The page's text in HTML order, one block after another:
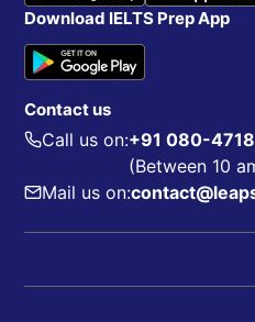
Download IELTS Prep App
Contact us
Call us on:+91 080-
(Between 10
Mail us on: